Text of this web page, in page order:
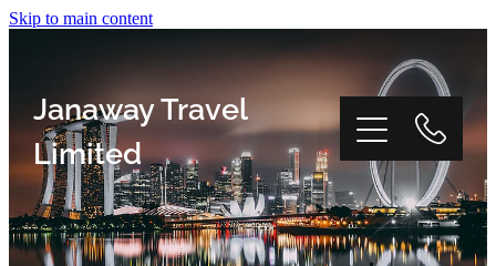
Skip to main content
Janaway Travel
Limited
Home